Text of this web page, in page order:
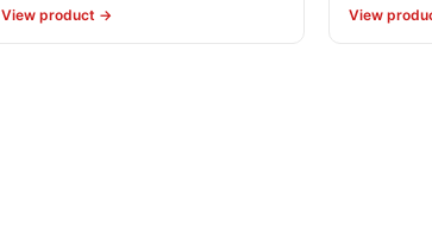
View product →
View